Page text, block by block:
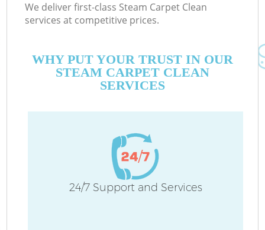
We deliver first-class Steam Carpet Clean
services at competitive prices.
WHY PUT YOUR TRUST IN OUR
STEAM CARPET CLEAN
SERVICES
24/7 Support and Services